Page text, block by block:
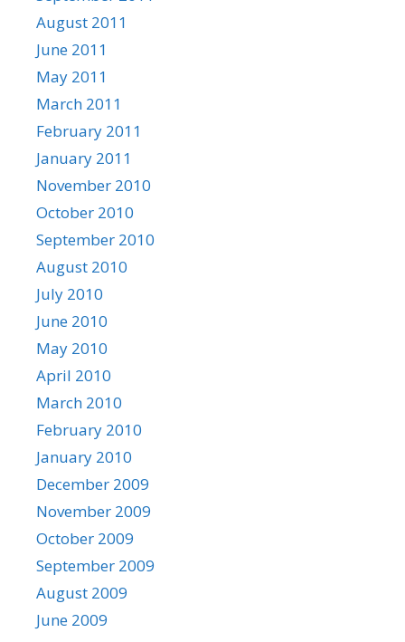
August 2011
June 2011
May 2011
March 2011
February 2011
January 2011
November 2010
October 2010
September 2010
August 2010
July 2010
June 2010
May 2010
April 2010
March 2010
February 2010
January 2010
December 2009
November 2009
October 2009
September 2009
August 2009
June 2009